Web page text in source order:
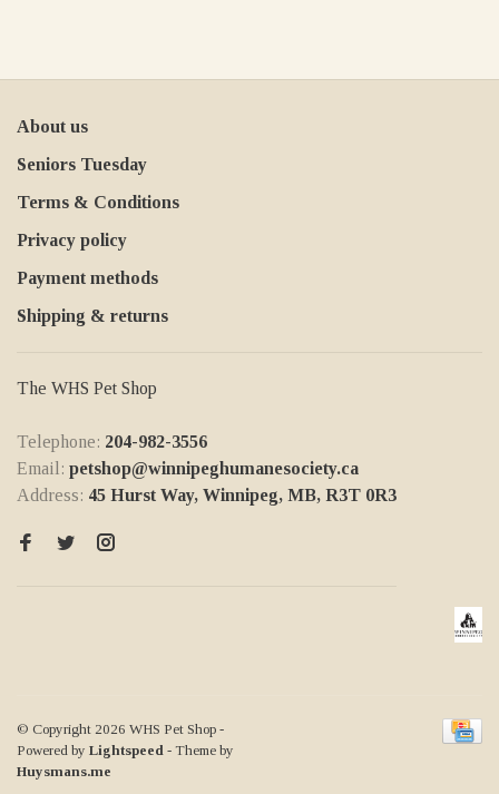
About us
Seniors Tuesday
Terms & Conditions
Privacy policy
Payment methods
Shipping & returns
The WHS Pet Shop
Telephone: 204-982-3556
Email: petshop@winnipeghumanesociety.ca
Address: 45 Hurst Way, Winnipeg, MB, R3T 0R3
© Copyright 2026 WHS Pet Shop -
Powered by Lightspeed - Theme by
Huysmans.me